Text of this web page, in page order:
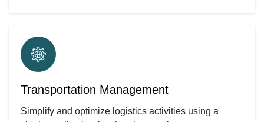
Transportation Management
Simplify and optimize logistics activities using a